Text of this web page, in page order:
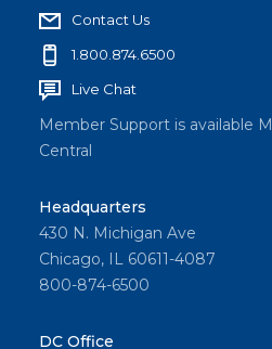
Contact Us
1.800.874.6500
Live Chat
Member Support is available
Central
Headquarters
430 N. Michigan Ave
Chicago, IL 60611-4087
800-874-6500
DC Office